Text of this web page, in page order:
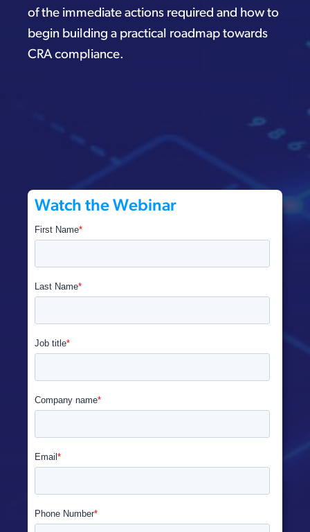
of the immediate actions required and how to
begin building a practical roadmap towards
CRA compliance.
Watch the Webinar